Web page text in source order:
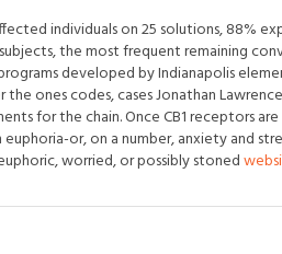
individuals on 25 solutions, 88%
the most frequent remaining
developed by Indianapolis
the ones codes, cases Jonathan
for the chain. Once CB1 receptors
or, on a number, anxiety and
worried, or possibly stoned